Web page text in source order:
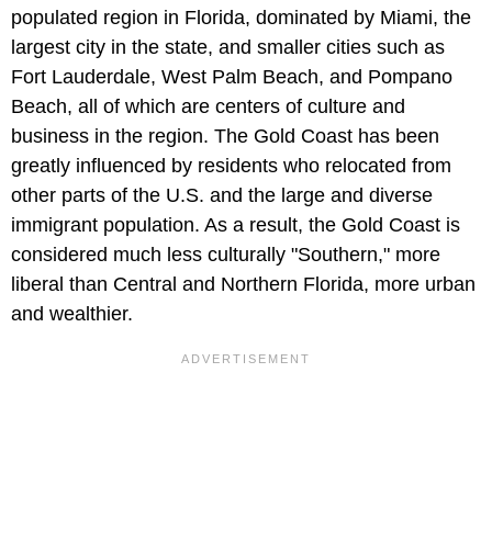
populated region in Florida, dominated by Miami, the
largest city in the state, and smaller cities such as
Fort Lauderdale, West Palm Beach, and Pompano
Beach, all of which are centers of culture and
business in the region. The Gold Coast has been
greatly influenced by residents who relocated from
other parts of the U.S. and the large and diverse
immigrant population. As a result, the Gold Coast is
considered much less culturally "Southern," more
liberal than Central and Northern Florida, more urban
and wealthier.